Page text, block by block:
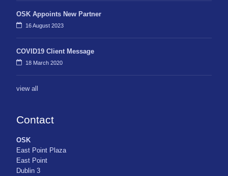
OSK Appoints New Partner
16 August 2023
COVID19 Client Message
18 March 2020
view all
Contact
OSK
East Point Plaza
East Point
Dublin 3